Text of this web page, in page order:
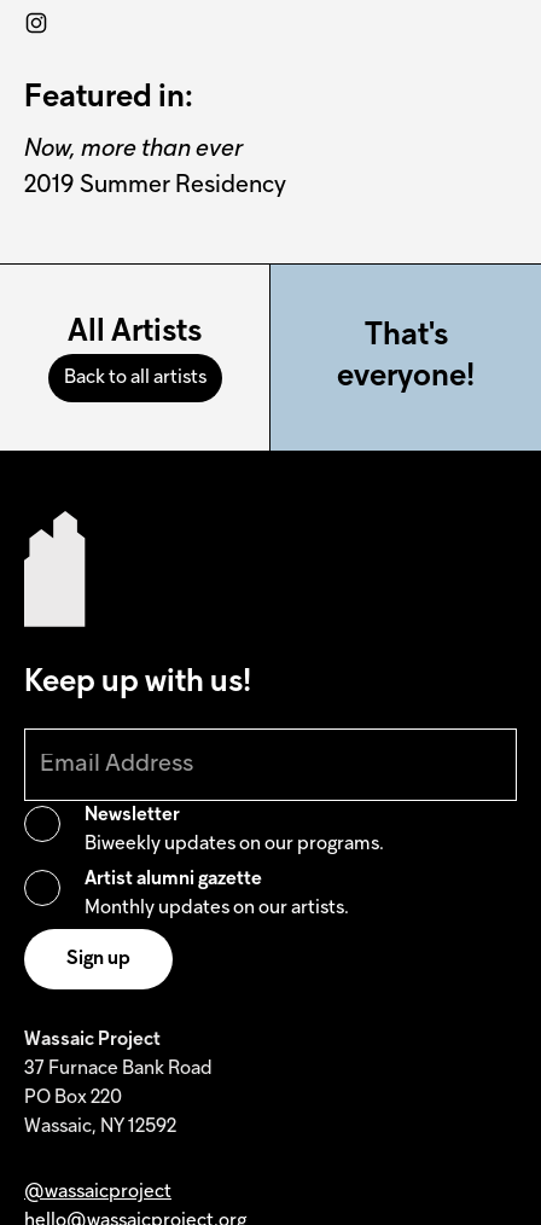
Featured in:
Now, more than ever
2019 Summer Residency
All Artists
Back to all artists
That's
everyone!
@wassaicproject
hello@wassaicproject.org
Keep up with us!
Newsletter
Biweekly updates on our programs.
Artist alumni gazette
Monthly updates on our artists.
Wassaic Project
37 Furnace Bank Road
PO Box 220
Wassaic, NY 12592